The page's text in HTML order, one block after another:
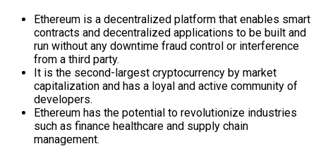
Ethereum is a decentralized platform that enables smart
contracts and decentralized applications to be built and
run without any downtime fraud control or interference
from a third party.
It is the second-largest cryptocurrency by market
capitalization and has a loyal and active community of
developers.
Ethereum has the potential to revolutionize industries
such as finance healthcare and supply chain
management.